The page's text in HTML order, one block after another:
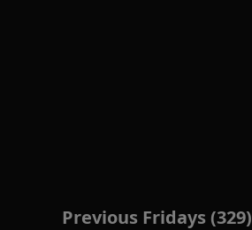
Previous Fridays (329)